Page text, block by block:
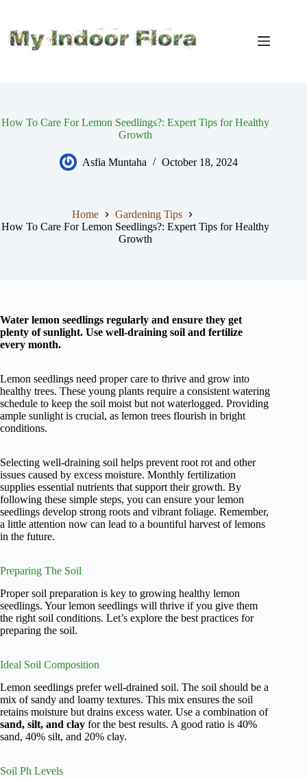
content
How To Care For Lemon Seedlings?: Expert Tips for Healthy
Growth
Asfia Muntaha October 18, 2024
Home
Gardening Tips
How To Care For Lemon Seedlings?: Expert Tips for Healthy
Growth
Water lemon seedlings regularly and ensure they get
plenty of sunlight. Use well-draining soil and fertilize
every month.
Lemon seedlings need proper care to thrive and grow into
healthy trees. These young plants require a consistent watering
schedule to keep the soil moist but not waterlogged. Providing
ample sunlight is crucial, as lemon trees flourish in bright
conditions.
Selecting well-draining soil helps prevent root rot and other
issues caused by excess moisture. Monthly fertilization
supplies essential nutrients that support their growth. By
following these simple steps, you can ensure your lemon
seedlings develop strong roots and vibrant foliage. Remember,
a little attention now can lead to a bountiful harvest of lemons
in the future.
Preparing The Soil
Proper soil preparation is key to growing healthy lemon
seedlings. Your lemon seedlings will thrive if you give them
the right soil conditions. Let’s explore the best practices for
preparing the soil.
Ideal Soil Composition
Lemon seedlings prefer well-drained soil. The soil should be a
mix of sandy and loamy textures. This mix ensures the soil
retains moisture but drains excess water. Use a combination of
sand, silt, and clay for the best results. A good ratio is 40%
sand, 40% silt, and 20% clay.
Soil Ph Levels